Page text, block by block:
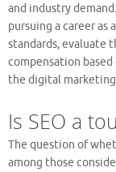
and industry
pursuing a career as
standards, evaluate
compensation
the digital marketing
Is SEO a
The question of
among those